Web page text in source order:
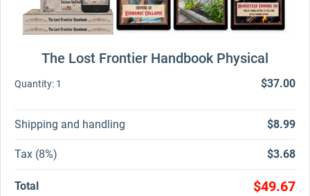
The Lost Frontier Handbook Physical
Quantity: 1 $37.00
Shipping and handling $8.99
Tax (8%) $3.68
Total $49.67